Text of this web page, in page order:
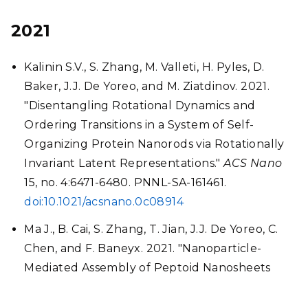
2021
Kalinin S.V., S. Zhang, M. Valleti, H. Pyles, D.
Baker, J.J. De Yoreo, and M. Ziatdinov. 2021.
"Disentangling Rotational Dynamics and
Ordering Transitions in a System of Self-
Organizing Protein Nanorods via Rotationally
Invariant Latent Representations."ACS Nano
15, no. 4:6471-6480. PNNL-SA-161461.
doi:10.1021/acsnano.0c08914
Ma J., B. Cai, S. Zhang, T. Jian, J.J. De Yoreo, C.
Chen, and F. Baneyx. 2021. "Nanoparticle-
Mediated Assembly of Peptoid Nanosheets